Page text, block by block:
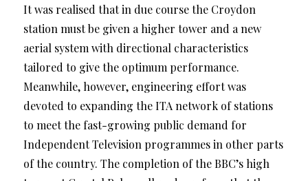
It was realised that in due course the Croydon
station must be given a higher tower and a new
aerial system with directional characteristics
tailored to give the optimum performance.
Meanwhile, however, engineering effort was
devoted to expanding the ITA network of stations
to meet the fast-growing public demand for
Independent Television programmes in other parts
of the country. The completion of the BBC’s high